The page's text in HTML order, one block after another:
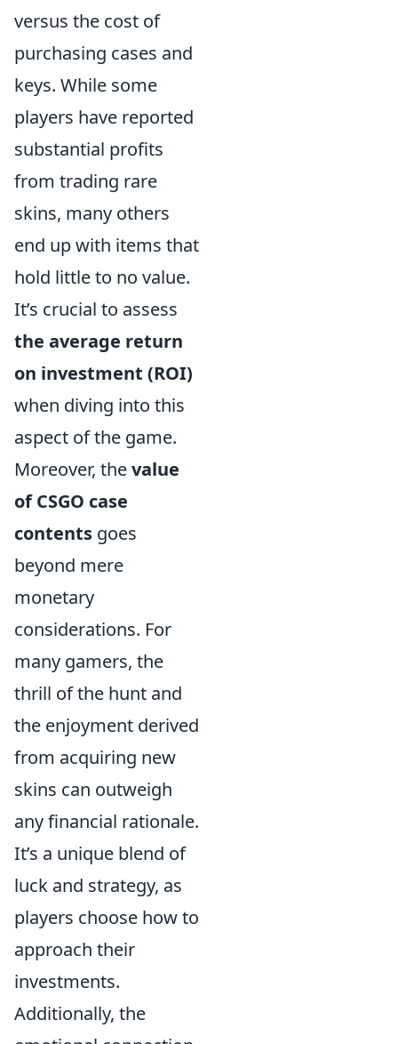
versus the cost of
purchasing cases and
keys. While some
players have reported
substantial profits
from trading rare
skins, many others
end up with items that
hold little to no value.
It’s crucial to assess
the average return
on investment (ROI)
when diving into this
aspect of the game.
Moreover, thevalue
of CSGO case
contents goes
beyond mere
monetary
considerations. For
many gamers, the
thrill of the hunt and
the enjoyment derived
from acquiring new
skins can outweigh
any financial rationale.
It’s a unique blend of
luck and strategy, as
players choose how to
approach their
investments.
Additionally, the